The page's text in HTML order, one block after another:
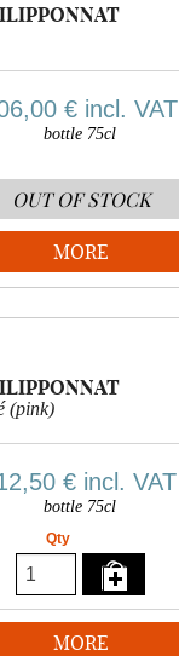
€incl. VAT
bottle 75cl
OUT OF STOCK
MORE
(pink)
€ incl. VAT
bottle 75cl
Qty
MORE